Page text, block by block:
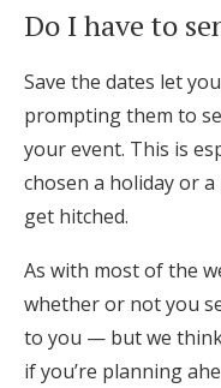
Do I have to
Save the dates let
prompting them to
your event. This is
chosen a holiday or
get hitched.
As with most of the
whether or not you
to you — but we
if you’re planning